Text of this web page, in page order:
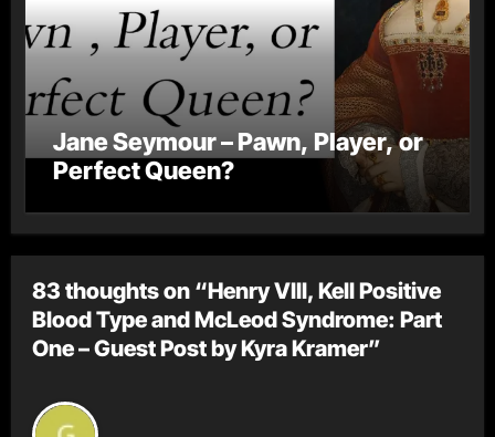
Jane Seymour – Pawn, Player, or
Perfect Queen?
83 thoughts on “Henry VIII, Kell Positive
Blood Type and McLeod Syndrome: Part
One – Guest Post by Kyra Kramer”